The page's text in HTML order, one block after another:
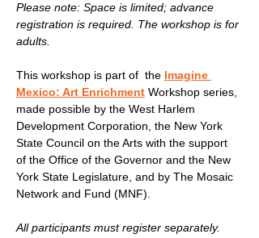
Please note: Space is limited; advance
registration is required. The workshop is for
adults.
This workshop is part of  the Imagine
Mexico: Art Enrichment Workshop series,
made possible by the West Harlem
Development Corporation, the New York
State Council on the Arts with the support
of the Office of the Governor and the New
York State Legislature, and by The Mosaic
Network and Fund (MNF).
All participants must register separately.